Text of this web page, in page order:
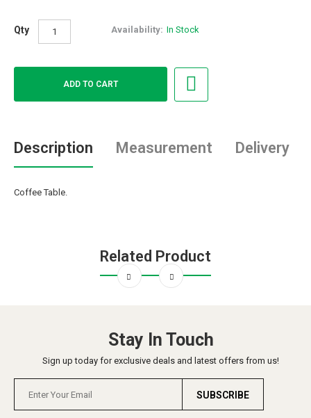
Qty Availability: In Stock
Description Measurement Delivery
Coffee Table.
Related Product
Stay In Touch
Sign up today for exclusive deals and latest offers from us!
SUBSCRIBE